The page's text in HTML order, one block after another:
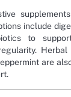
include
to
are